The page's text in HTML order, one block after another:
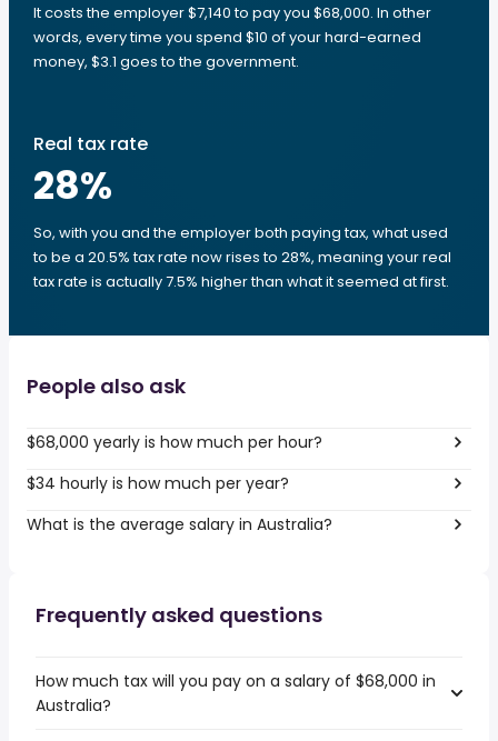
It costs the employer $7,140 to pay you $68,000. In other
words, every time you spend $10 of your hard-earned
money, $3.1 goes to the government.
Real tax rate
28%
So, with you and the employer both paying tax, what used
to be a 20.5% tax rate now rises to 28%, meaning your real
tax rate is actually 7.5% higher than what it seemed at first.
People also ask
$68,000 yearly is how much per hour?
$34 hourly is how much per year?
What is the average salary in Australia?
Frequently asked questions
How much tax will you pay on a salary of $68,000 in
Australia?